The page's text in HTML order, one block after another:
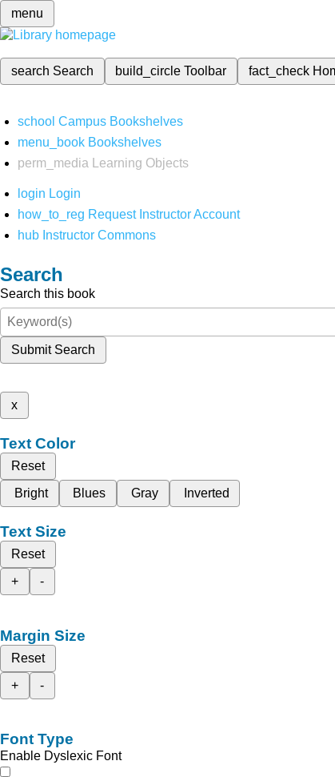
menu
search Search build_circleToolbar fact_check
school Campus Bookshelves
menu_book Bookshelves
perm_media
Learning Objects
login Login
how_to_reg Request Instructor Account
hub Instructor Commons
Search
Search this book
Submit Search
x
Text Color
Reset
Bright
Blues Gray Inverted
Text Size
Reset
+
-
Margin Size
Reset
+
-
Font Type
Enable Dyslexic Font